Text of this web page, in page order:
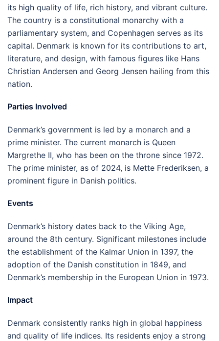
its high quality of life, rich history, and vibrant culture.
The country is a constitutional monarchy with a
parliamentary system, and Copenhagen serves as its
capital. Denmark is known for its contributions to art,
literature, and design, with famous figures like Hans
Christian Andersen and Georg Jensen hailing from this
nation.
Parties Involved
Denmark’s government is led by a monarch and a
prime minister. The current monarch is Queen
Margrethe II, who has been on the throne since 1972.
The prime minister, as of 2024, is Mette Frederiksen, a
prominent figure in Danish politics.
Events
Denmark’s history dates back to the Viking Age,
around the 8th century. Significant milestones include
the establishment of the Kalmar Union in 1397, the
adoption of the Danish constitution in 1849, and
Denmark’s membership in the European Union in 1973.
Impact
Denmark consistently ranks high in global happiness
and quality of life indices. Its residents enjoy a strong